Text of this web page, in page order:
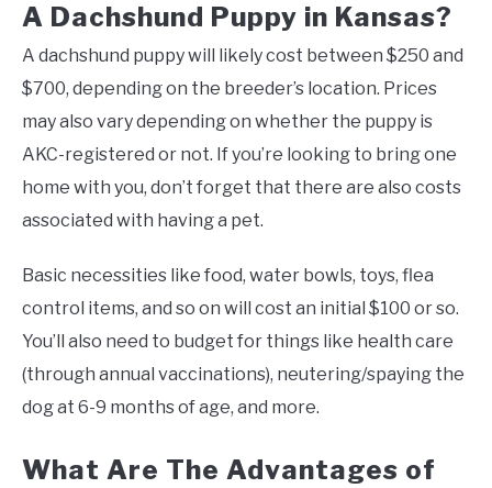
A Dachshund Puppy in Kansas?
A dachshund puppy will likely cost between $250 and
$700, depending on the breeder’s location. Prices
may also vary depending on whether the puppy is
AKC-registered or not. If you’re looking to bring one
home with you, don’t forget that there are also costs
associated with having a pet.
Basic necessities like food, water bowls, toys, flea
control items, and so on will cost an initial $100 or so.
You’ll also need to budget for things like health care
(through annual vaccinations), neutering/spaying the
dog at 6-9 months of age, and more.
What Are The Advantages of